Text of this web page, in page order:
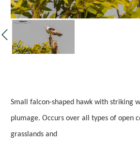
Small falcon-shaped hawk with striking
plumage. Occurs over all types of open
grasslands and